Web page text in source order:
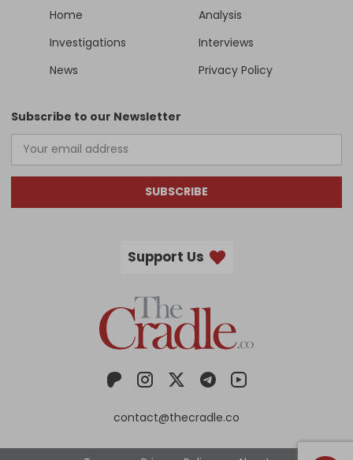
Home
Analysis
Investigations
Interviews
News
Privacy Policy
Subscribe to our Newsletter
SUBSCRIBE
Support Us
contact@thecradle.co